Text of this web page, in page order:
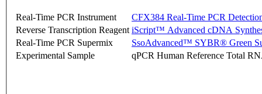
Real-Time PCR Instrument
CFX384 Real-Time PCR
Reverse Transcription Reagent iScript™ Advanced cDNA
Real-Time PCR Supermix
SsoAdvanced™ SYBR® Green
Experimental Sample
qPCR Human Reference Total